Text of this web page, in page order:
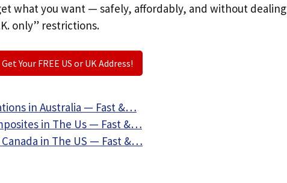
what you want — safely, affordably, and without dealing
only” restrictions.
Get Your FREE US or UK Address!
in Australia — Fast &…
in The Us — Fast &…
in The US — Fast &…